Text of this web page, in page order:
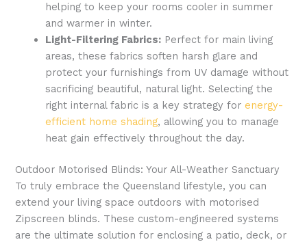
helping to keep your rooms cooler in summer
and warmer in winter.
Light-Filtering Fabrics: Perfect for main living
areas, these fabrics soften harsh glare and
protect your furnishings from UV damage without
sacrificing beautiful, natural light. Selecting the
right internal fabric is a key strategy for energy-
efficient home shading, allowing you to manage
heat gain effectively throughout the day.
Outdoor Motorised Blinds: Your All-Weather Sanctuary
To truly embrace the Queensland lifestyle, you can
extend your living space outdoors with motorised
Zipscreen blinds. These custom-engineered systems
are the ultimate solution for enclosing a patio, deck, or